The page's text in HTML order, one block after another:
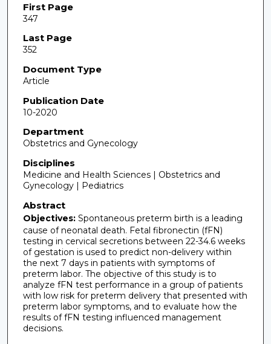
First Page
347
Last Page
352
Document Type
Article
Publication Date
10-2020
Department
Obstetrics and Gynecology
Disciplines
Medicine and Health Sciences | Obstetrics and
Gynecology | Pediatrics
Abstract
Objectives: Spontaneous preterm birth is a leading
cause of neonatal death. Fetal fibronectin (fFN)
testing in cervical secretions between 22-34.6 weeks
of gestation is used to predict non-delivery within
the next 7 days in patients with symptoms of
preterm labor. The objective of this study is to
analyze fFN test performance in a group of patients
with low risk for preterm delivery that presented with
preterm labor symptoms, and to evaluate how the
results of fFN testing influenced management
decisions.